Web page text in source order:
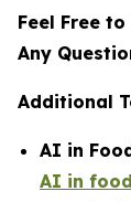
Feel Free
Any
Additional
AI in
AI in